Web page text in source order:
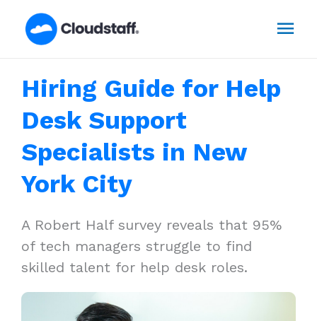
Hiring Guide for Help
Desk Support
Specialists in New
York City
A Robert Half survey reveals that 95%
of tech managers struggle to find
skilled talent for help desk roles.